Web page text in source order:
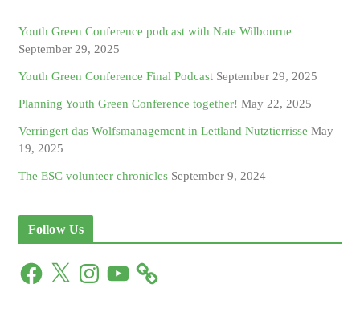
Youth Green Conference podcast with Nate Wilbourne
September 29, 2025
Youth Green Conference Final Podcast September 29, 2025
Planning Youth Green Conference together! May 22, 2025
Verringert das Wolfsmanagement in Lettland Nutztierrisse May
19, 2025
The ESC volunteer chronicles September 9, 2024
Follow Us
F
X
n
Y